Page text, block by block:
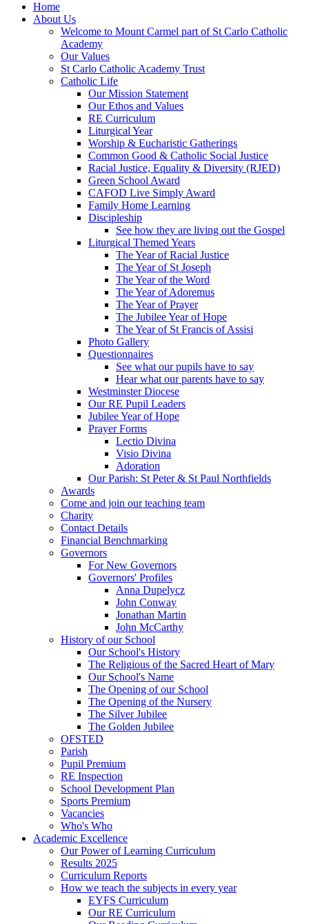
Home
About Us
Welcome to Mount Carmel part of St Carlo Catholic
Academy
Our Values
St Carlo Catholic Academy Trust
Catholic Life
Our Mission Statement
Our Ethos and Values
RE Curriculum
Liturgical Year
Worship & Eucharistic Gatherings
Common Good & Catholic Social Justice
Racial Justice, Equality & Diversity (RJED)
Green School Award
CAFOD Live Simply Award
Family Home Learning
Discipleship
See how they are living out the Gospel
Liturgical Themed Years
The Year of Racial Justice
The Year of St Joseph
The Year of the Word
The Year of Adoremus
The Year of Prayer
The Jubilee Year of Hope
The Year of St Francis of Assisi
Photo Gallery
Questionnaires
See what our pupils have to say
Hear what our parents have to say
Westminster Diocese
Our RE Pupil Leaders
Jubilee Year of Hope
Prayer Forms
Lectio Divina
Visio Divina
Adoration
Our Parish: St Peter & St Paul Northfields
Awards
Come and join our teaching team
Charity
Contact Details
Financial Benchmarking
Governors
For New Governors
Governors' Profiles
Anna Dupelycz
John Conway
Jonathan Martin
John McCarthy
History of our School
Our School's History
The Religious of the Sacred Heart of Mary
Our School's Name
The Opening of our School
The Opening of the Nursery
The Silver Jubilee
The Golden Jubilee
OFSTED
Parish
Pupil Premium
RE Inspection
School Development Plan
Sports Premium
Vacancies
Who's Who
Academic Excellence
Our Power of Learning Curriculum
Results 2025
Curriculum Reports
How we teach the subjects in every year
EYFS Curriculum
Our RE Curriculum